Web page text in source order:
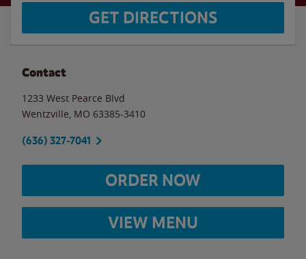
GET DIRECTIONS
Contact
1233 West Pearce Blvd
Wentzville MO 63385-3410
(636) 327-7041
ORDER NOW
VIEW MENU